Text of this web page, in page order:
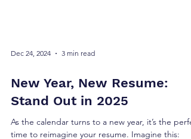
Dec 24, 2024 3 min read
New Year, New Resume: